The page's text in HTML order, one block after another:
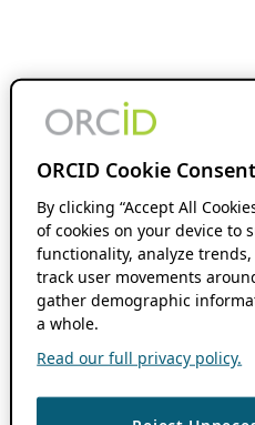
ORCID Cookie Consent
By clicking “Accept All
of cookies on your device to
functionality, analyze
track user movements
gather demographic
a whole.
Read our full privacy policy.